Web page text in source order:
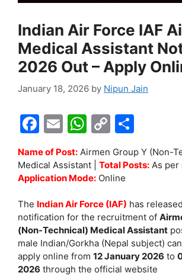
Indian Air Force IAF
Medical Assistant
2026 Out – Apply
January 18, 2026 by Nipun Jain
F
c
e
b
o
o
k
E
ai
l
W
h
at
s
A
p
p
C
p
y
Li
n
k
ar
Name of Post: Airmen Group Y (Non-
Medical Assistant | Total Posts: As per
Application Mode: Online
The Indian Air Force (IAF) has
notification for the recruitment of
(Non-Technical) Medical Assistant
male Indian/Gorkha (Nepal subject)
apply online from 12 January 2026 to
2026 through the official website